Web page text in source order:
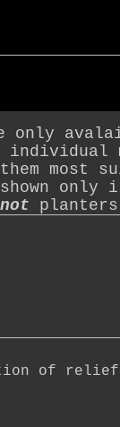
only
individual
them
shown
not
of